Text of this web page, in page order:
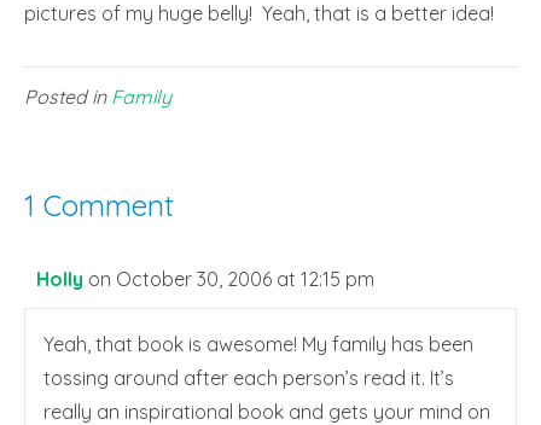
pictures of my huge belly! Yeah, that is a better idea!
Posted in Family
1 Comment
Holly on October 30, 2006 at 12:15 pm
Yeah, that book is awesome! My family has been
tossing around after each person’s read it. It’s
really an inspirational book and gets your mind on